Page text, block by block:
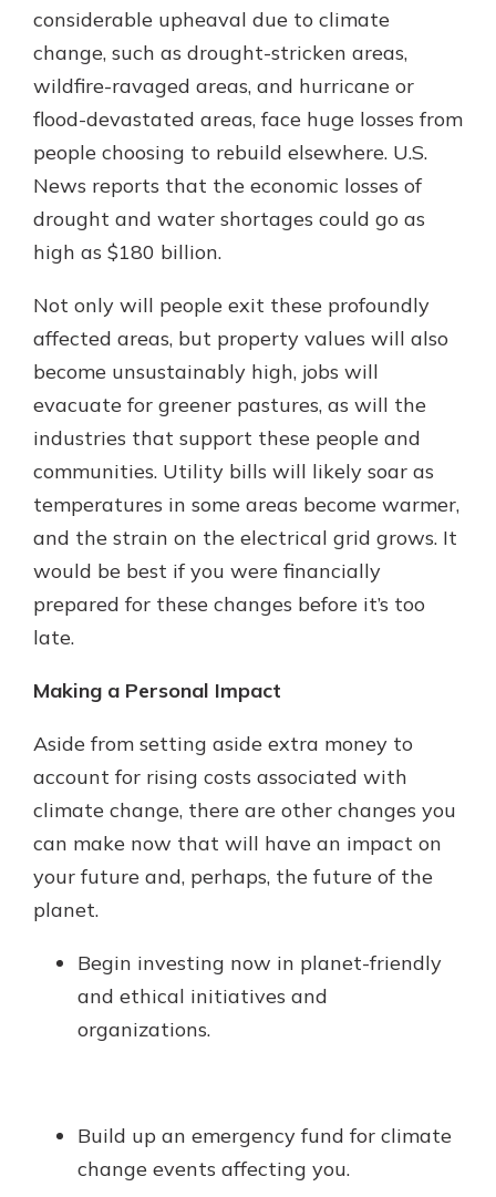
considerable upheaval due to climate
change, such as drought-stricken areas,
wildfire-ravaged areas, and hurricane or
flood-devastated areas, face huge losses from
people choosing to rebuild elsewhere. U.S.
News reports that the economic losses of
drought and water shortages could go as
high as $180 billion.
Not only will people exit these profoundly
affected areas, but property values will also
become unsustainably high, jobs will
evacuate for greener pastures, as will the
industries that support these people and
communities. Utility bills will likely soar as
temperatures in some areas become warmer,
and the strain on the electrical grid grows. It
would be best if you were financially
prepared for these changes before it’s too
late.
Making a Personal Impact
Aside from setting aside extra money to
account for rising costs associated with
climate change, there are other changes you
can make now that will have an impact on
your future and, perhaps, the future of the
planet.
Begin investing now in planet-friendly
and ethical initiatives and
organizations.
Build up an emergency fund for climate
change events affecting you.